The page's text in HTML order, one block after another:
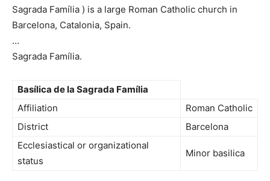
Sagrada Família ) is a large Roman Catholic church in
Barcelona, Catalonia, Spain.
…
Sagrada Família.
Basílica de la Sagrada Família
Affiliation
Roman Catholic
District
Barcelona
Ecclesiastical or organizational
status
Minor basilica